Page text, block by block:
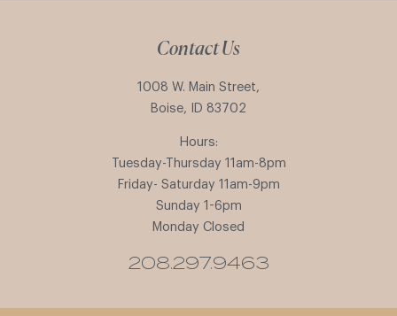
Contact Us
1008 W. Main Street,
Boise, ID 83702
Hours:
Tuesday-Thursday 11am-8pm
Friday- Saturday 11am-9pm
Sunday 1-6pm
Monday Closed
208.297.9463